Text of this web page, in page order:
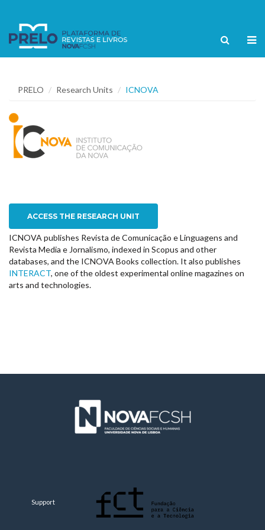
PRELO Research Units ICNOVA
ACCESS THE RESEARCH UNIT
ICNOVA publishes Revista de Comunicação e Linguagens and
Revista Media e Jornalismo, indexed in Scopus and other
databases, and the ICNOVA Books collection. It also publishes
INTERACT, one of the oldest experimental online magazines on
arts and technologies.
Support